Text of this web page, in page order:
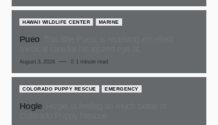
HAWAII WILDLIFE CENTER MARINE
Pueo
August 3, 2026 1 minute read
COLORADO PUPPY RESCUE EMERGENCY
Hogie